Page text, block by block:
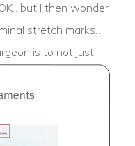
I then wonder
stretch marks…
is to not just